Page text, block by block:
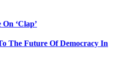
‘Clap’
The Future Of Democracy In